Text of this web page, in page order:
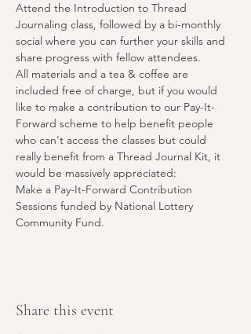
Attend the Introduction to Thread
Journaling class, followed by a bi-monthly
social where you can further your skills and
share progress with fellow attendees.
All materials and a tea & coffee are
included free of charge, but if you would
like to make a contribution to our Pay-It-
Forward scheme to help benefit people
who can't access the classes but could
really benefit from a Thread Journal Kit, it
would be massively appreciated:
Make a Pay-It-Forward Contribution
Sessions funded by National Lottery
Community Fund.
Share this event